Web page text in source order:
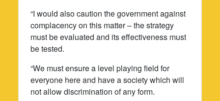
“I would also caution the government against
complacency on this matter – the strategy
must be evaluated and its effectiveness must
be tested.
“We must ensure a level playing field for
everyone here and have a society which will
not allow discrimination of any form.